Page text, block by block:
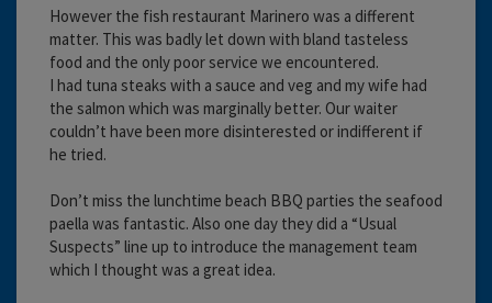
However the fish restaurant Marinero was a different
matter. This was badly let down with bland tasteless
food and the only poor service we encountered.
I had tuna steaks with a sauce and veg and my wife had
the salmon which was marginally better. Our waiter
couldn’t have been more disinterested or indifferent if
he tried.
Don’t miss the lunchtime beach BBQ parties the seafood
paella was fantastic. Also one day they did a “Usual
Suspects” line up to introduce the management team
which I thought was a great idea.